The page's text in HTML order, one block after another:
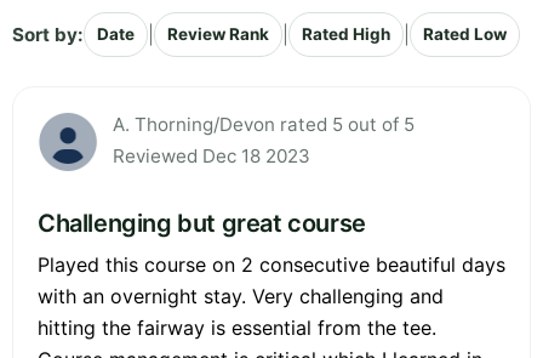
Sort by: Date Review Rank Rated High Rated Low
A. Thorning/Devon rated 5 out of 5
Reviewed Dec 18 2023
Challenging but great course
Played this course on 2 consecutive beautiful days
with an overnight stay. Very challenging and
hitting the fairway is essential from the tee.